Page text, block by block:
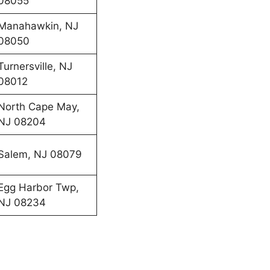
NJ
NJ
Cape May,
08204
NJ 08079
Harbor Twp,
08234